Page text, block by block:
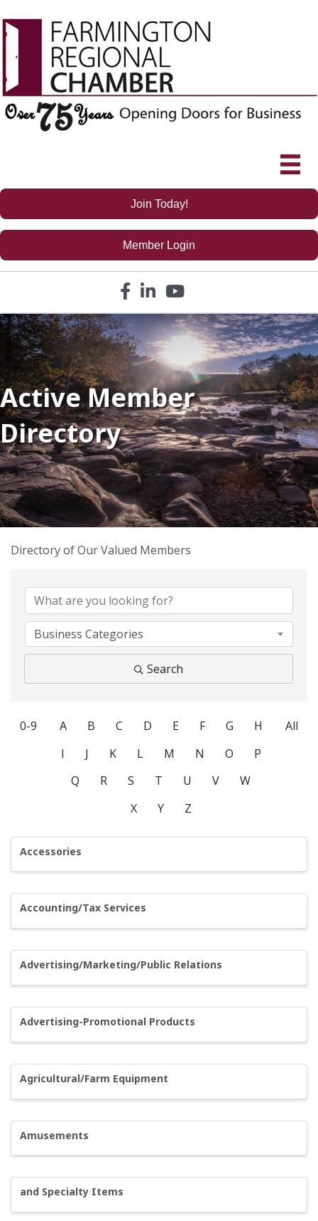
Join Today!
Member Login
Facebook icon
LinkedIn icon
YouTube icon
Active Member
Directory
Directory of Our Valued Members
Business Categories
Search
0-9 A B C D E F G
H
I
J K L M N O
P
Q
R S T U V
W
X
Y Z
All
Accessories
Accounting/Tax Services
Advertising/Marketing/Public Relations
Advertising-Promotional Products
Agricultural/Farm Equipment
Amusements
and Specialty Items